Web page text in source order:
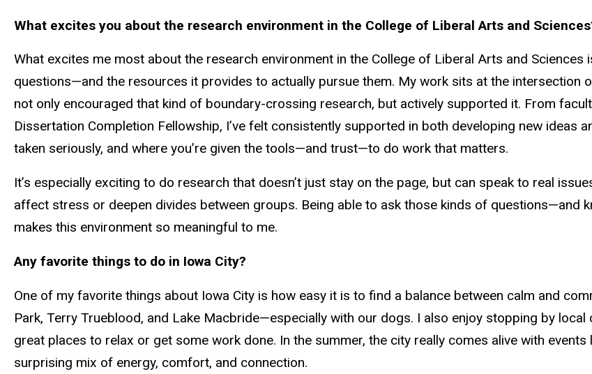
What excites you about the research environment in the College of Liberal Arts and
What excites me most about the research environment in the College of Liberal Arts and
questions—and the resources it provides to actually pursue them. My work sits at the intersection
not only encouraged that kind of boundary-crossing research, but actively supported it. From
Dissertation Completion Fellowship, I’ve felt consistently supported in both developing new ideas
taken seriously, and where you’re given the tools—and trust—to do work that matters.
It’s especially exciting to do research that doesn’t just stay on the page, but can speak to real
affect stress or deepen divides between groups. Being able to ask those kinds of questions—and
makes this environment so meaningful to me.
Any favorite things to do in Iowa City?
One of my favorite things about Iowa City is how easy it is to find a balance between calm and
Park, Terry Trueblood, and Lake Macbride—especially with our dogs. I also enjoy stopping by
great places to relax or get some work done. In the summer, the city really comes alive with events
surprising mix of energy, comfort, and connection.